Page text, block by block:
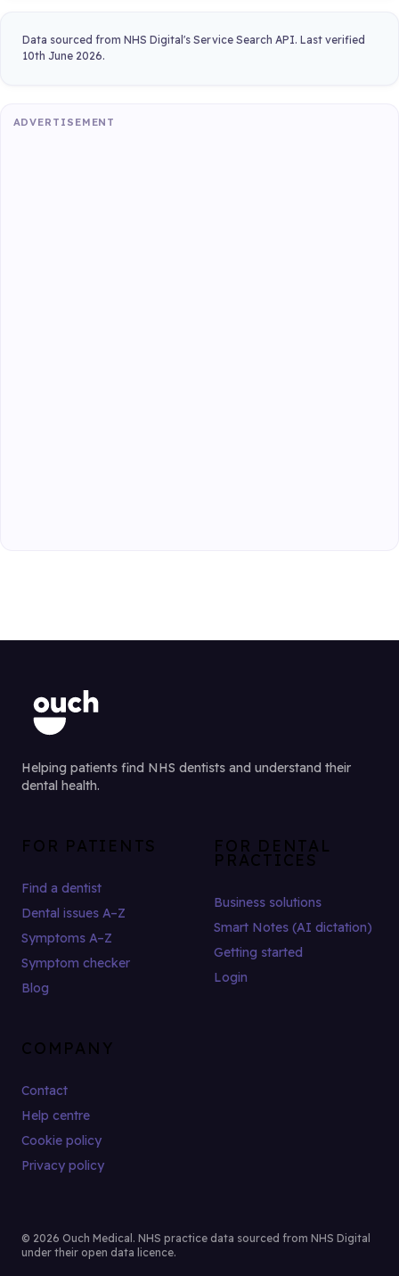
Data sourced from NHS Digital's Service Search API. Last verified
10th June 2026.
ADVERTISEMENT
Helping patients find NHS dentists and understand their
dental health.
FOR PATIENTS
Find a dentist
Dental issues A–Z
Symptoms A–Z
Symptom checker
Blog
FOR DENTAL
PRACTICES
Business solutions
Smart Notes (AI dictation)
Getting started
Login
COMPANY
Contact
Help centre
Cookie policy
Privacy policy
© 2026 Ouch Medical. NHS practice data sourced from NHS Digital
under their open data licence.